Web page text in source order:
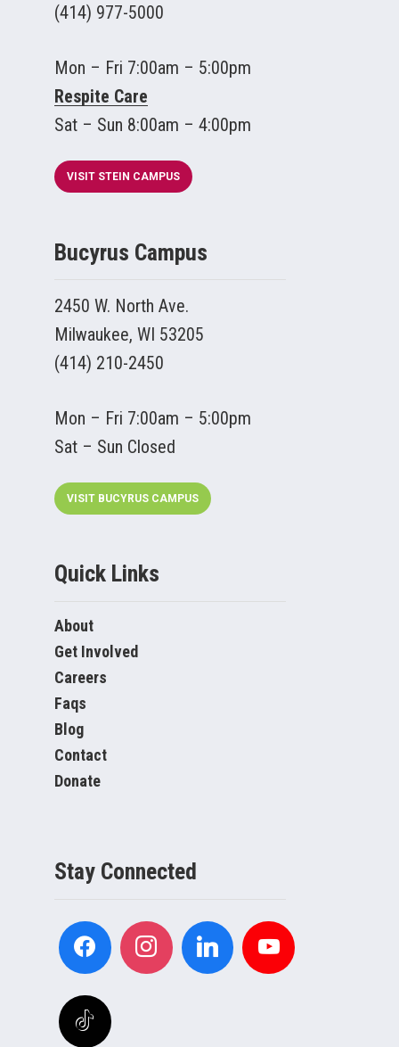
(414) 977-5000
Mon – Fri 7:00am – 5:00pm
Respite Care
Sat – Sun 8:00am – 4:00pm
VISIT STEIN CAMPUS
Bucyrus Campus
2450 W. North Ave.
Milwaukee, WI 53205
(414) 210-2450
Mon – Fri 7:00am – 5:00pm
Sat – Sun Closed
VISIT BUCYRUS CAMPUS
Quick Links
About
Get Involved
Careers
Faqs
Blog
Contact
Donate
Stay Connected